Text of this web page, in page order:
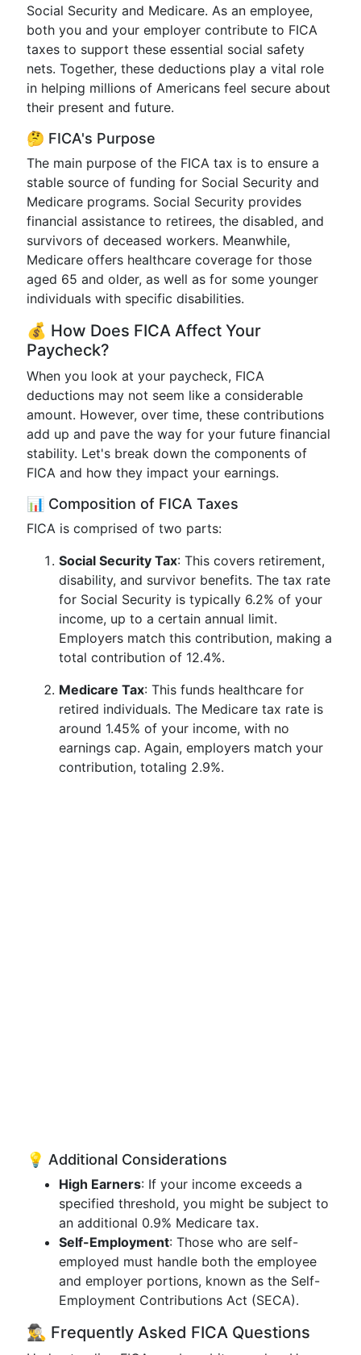
Social Security and Medicare. As an employee,
both you and your employer contribute to FICA
taxes to support these essential social safety
nets. Together, these deductions play a vital role
in helping millions of Americans feel secure about
their present and future.
🤔 FICA's Purpose
The main purpose of the FICA tax is to ensure a
stable source of funding for Social Security and
Medicare programs. Social Security provides
financial assistance to retirees, the disabled, and
survivors of deceased workers. Meanwhile,
Medicare offers healthcare coverage for those
aged 65 and older, as well as for some younger
individuals with specific disabilities.
💰 How Does FICA Affect Your
Paycheck?
When you look at your paycheck, FICA
deductions may not seem like a considerable
amount. However, over time, these contributions
add up and pave the way for your future financial
stability. Let's break down the components of
FICA and how they impact your earnings.
📊 Composition of FICA Taxes
FICA is comprised of two parts:
Social Security Tax: This covers retirement,
disability, and survivor benefits. The tax rate
for Social Security is typically 6.2% of your
income, up to a certain annual limit.
Employers match this contribution, making a
total contribution of 12.4%.
Medicare Tax: This funds healthcare for
retired individuals. The Medicare tax rate is
around 1.45% of your income, with no
earnings cap. Again, employers match your
contribution, totaling 2.9%.
💡 Additional Considerations
High Earners: If your income exceeds a
specified threshold, you might be subject to
an additional 0.9% Medicare tax.
Self-Employment: Those who are self-
employed must handle both the employee
and employer portions, known as the Self-
Employment Contributions Act (SECA).
🕵️‍♂️ Frequently Asked FICA Questions